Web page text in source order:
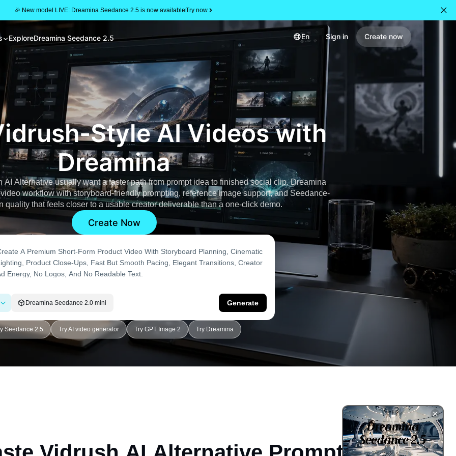
🎉 New model LIVE: Dreamina Seedance 2.5 is now availableTry now
ExploreDreamina Seedance 2.5 En Sign in Create now
Style AI Videos with
Dreamina
AI Alternative usually want a faster path from prompt idea to finished social clip. Dreamina
workflow with storyboard-friendly prompting, reference image support, and Seedance-
quality that feels closer to a usable creator deliverable than a one-click demo.
Create Now
Dreamina Seedance 2.0 mini Generate
Seedance 2.5 Try AI video generator Try GPT Image 2 Try Dreamina